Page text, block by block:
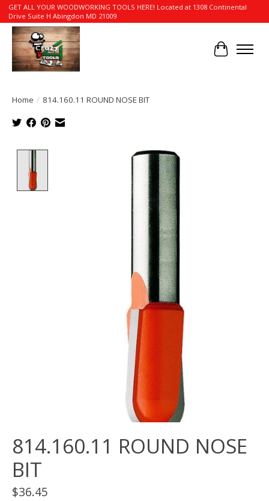
GET ALL YOUR WOODWORKING TOOLS HERE! Located at 1308 Continental
Drive Suite H Abingdon MD 21009
Cart
Home / 814.160.11 ROUND NOSE BIT
Product image slideshow Items
814.160.11 ROUND NOSE
BIT
$36.45